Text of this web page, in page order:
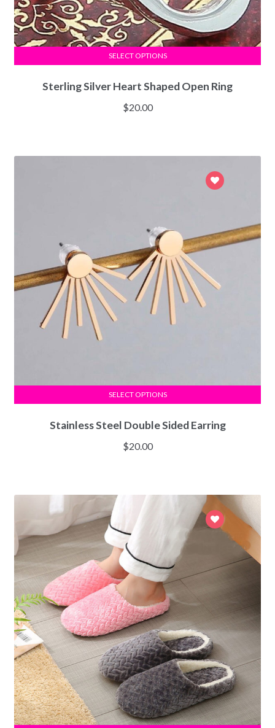
Sterling Silver Heart Shaped Open Ring
$20.00
SELECT OPTIONS
Stainless Steel Double Sided Earring
$20.00
SELECT OPTIONS